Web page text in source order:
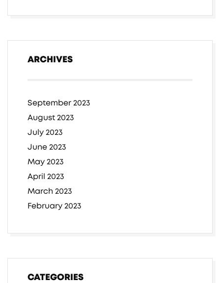
ARCHIVES
September 2023
August 2023
July 2023
June 2023
May 2023
April 2023
March 2023
February 2023
CATEGORIES